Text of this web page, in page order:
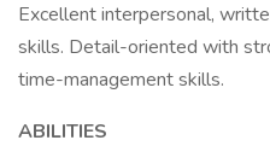
Excellent interpersonal,
skills. Detail-oriented with
time-management skills.
ABILITIES